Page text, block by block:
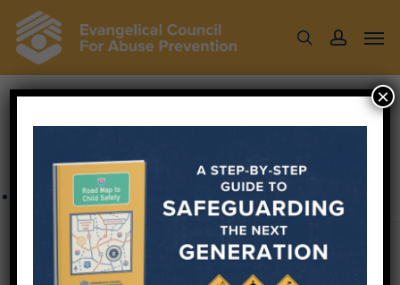
content
searchaccount
« All Events
This event has passed.
Church Security
×